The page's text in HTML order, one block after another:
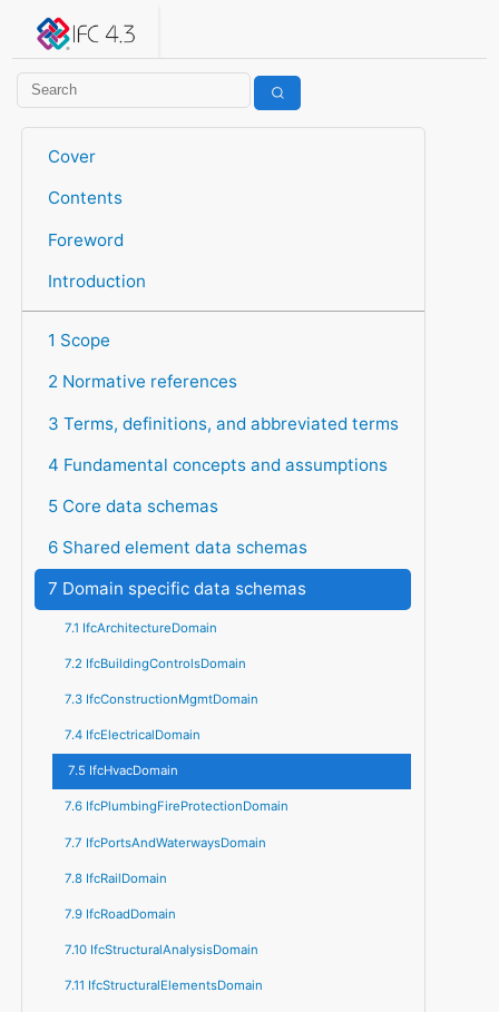
IFC 4.3.2.20260630 (IFC4X3_ADD2)
Cover
Contents
Foreword
Introduction
1 Scope
2 Normative references
3 Terms, definitions, and abbreviated terms
4 Fundamental concepts and assumptions
5 Core data schemas
6 Shared element data schemas
7 Domain specific data schemas
7.1 IfcArchitectureDomain
7.2 IfcBuildingControlsDomain
7.3 IfcConstructionMgmtDomain
7.4 IfcElectricalDomain
7.5 IfcHvacDomain
7.6 IfcPlumbingFireProtectionDomain
7.7 IfcPortsAndWaterwaysDomain
7.8 IfcRailDomain
7.9 IfcRoadDomain
7.10 IfcStructuralAnalysisDomain
7.11 IfcStructuralElementsDomain